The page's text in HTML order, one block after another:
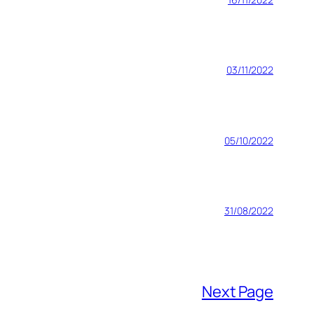
03/11/2022
05/10/2022
31/08/2022
Next Page